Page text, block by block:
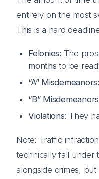
entirely on the most
This is a hard
Felonies: The
months to be
“A” Misdemeanors:
“B”
Violations: They
Note: Traffic
technically fall under
alongside crimes,